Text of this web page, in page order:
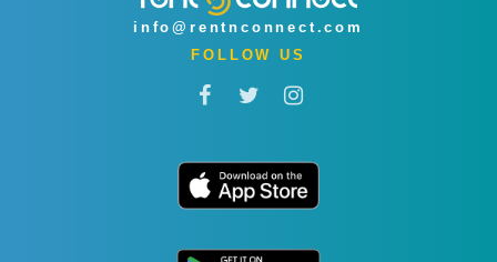
info@rentnconnect.com
FOLLOW US